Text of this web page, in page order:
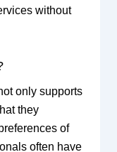
without
only supports
they
of
often have